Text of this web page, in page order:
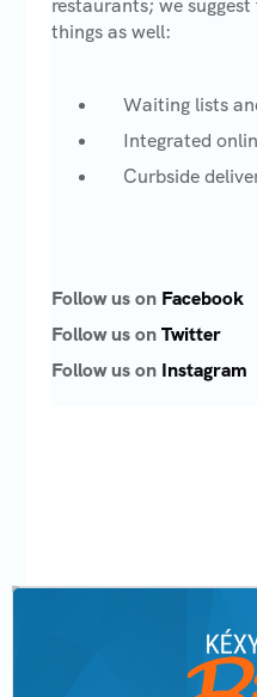
restaurants; we
things as well:
Waiting lists
Integrated
Curbside
Follow us on Facebook
Follow us onTwitter
Follow us on Instagram